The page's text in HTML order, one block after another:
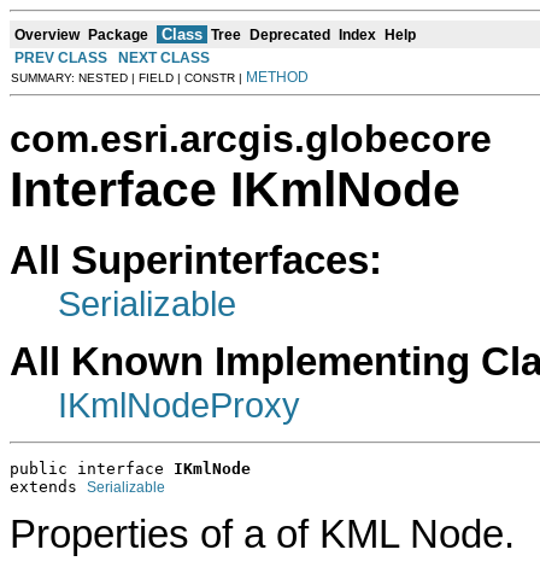
Overview Package Class Tree Deprecated Index Help
PREV CLASS
NEXT CLASS
SUMMARY: NESTED | FIELD | CONSTR | METHOD
com.esri.arcgis.globecore
Interface IKmlNode
All Superinterfaces:
Serializable
All Known Implementing
IKmlNodeProxy
public interface IKmlNode
extends Serializable
Properties of a of KML Node.